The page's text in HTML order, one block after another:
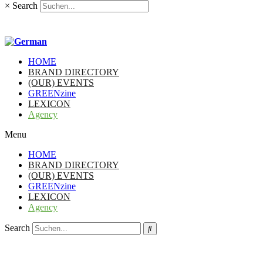
× Search
HOME
BRAND DIRECTORY
(OUR) EVENTS
GREENzine
LEXICON
Agency
Menu
HOME
BRAND DIRECTORY
(OUR) EVENTS
GREENzine
LEXICON
Agency
Search